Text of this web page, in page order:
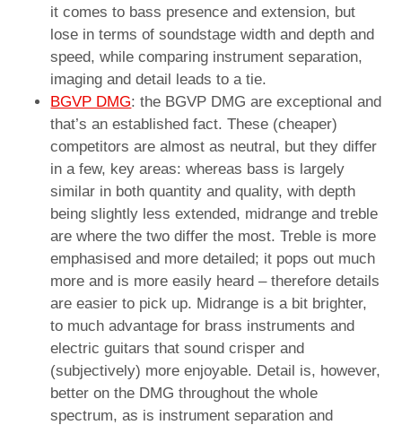
it comes to bass presence and extension, but
lose in terms of soundstage width and depth and
speed, while comparing instrument separation,
imaging and detail leads to a tie.
BGVP DMG: the BGVP DMG are exceptional and
that’s an established fact. These (cheaper)
competitors are almost as neutral, but they differ
in a few, key areas: whereas bass is largely
similar in both quantity and quality, with depth
being slightly less extended, midrange and treble
are where the two differ the most. Treble is more
emphasised and more detailed; it pops out much
more and is more easily heard – therefore details
are easier to pick up. Midrange is a bit brighter,
to much advantage for brass instruments and
electric guitars that sound crisper and
(subjectively) more enjoyable. Detail is, however,
better on the DMG throughout the whole
spectrum, as is instrument separation and